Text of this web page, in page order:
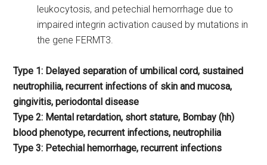
leukocytosis, and petechial hemorrhage due to
impaired integrin activation caused by mutations in
the gene FERMT3.
Type 1: Delayed separation of umbilical cord, sustained
neutrophilia, recurrent infections of skin and mucosa,
gingivitis, periodontal disease
Type 2: Mental retardation, short stature, Bombay (hh)
blood phenotype, recurrent infections, neutrophilia
Type 3: Petechial hemorrhage, recurrent infections